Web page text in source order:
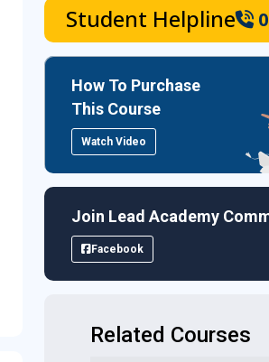
Student Helpline
How To Purchase
This Course
Watch Video
Join Lead Academy
Facebook
Related Courses